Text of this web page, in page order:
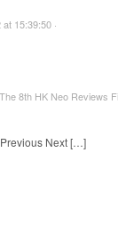
15:39:50 ·
8th HK Neo Reviews
Next […]